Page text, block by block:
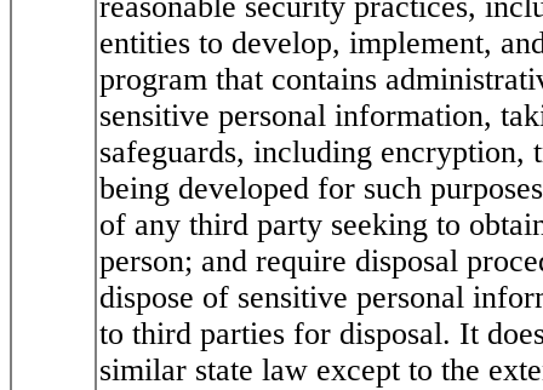
entities to develop, implement,
program that contains
sensitive personal information,
safeguards, including encryption,
being developed for such
of any third party seeking to
person; and require disposal
dispose of sensitive personal
to third parties for disposal. It
similar state law except to the